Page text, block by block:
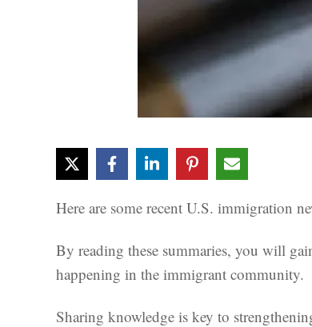
Here are some recent U.S. immigration
By reading these summaries, you will
happening in the immigrant community.
Sharing knowledge is key to